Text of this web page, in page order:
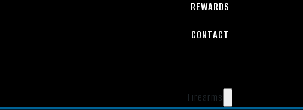
REWARDS
CONTACT
Firearms